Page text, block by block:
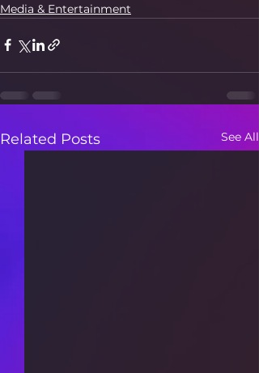
Media & Entertainment
Related Posts See All